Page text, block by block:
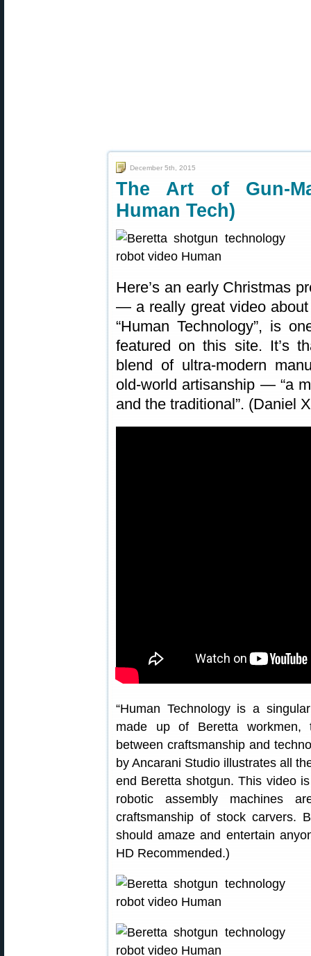
December 5th, 2015
The Art of Gun-
Human Tech)
Here’s an early Christmas
— a really great video
“Human Technology”, is
featured on this site. It’s
blend of ultra-modern
old-world artisanship — “a
and the traditional”. (Daniel
“Human Technology is a
made up of Beretta workmen,
between craftsmanship and
by Ancarani Studio illustrates all
end Beretta shotgun. This video
robotic assembly machines
craftsmanship of stock carvers.
should amaze and entertain
HD Recommended.)